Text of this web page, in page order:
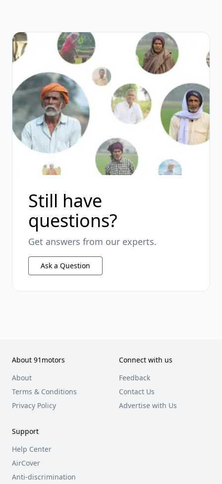
Still have
questions?
Get answers from our experts.
Ask a Question
About 91motors
About
Terms & Conditions
Privacy Policy
Connect with us
Feedback
Contact Us
Advertise with Us
Support
Help Center
AirCover
Anti-discrimination